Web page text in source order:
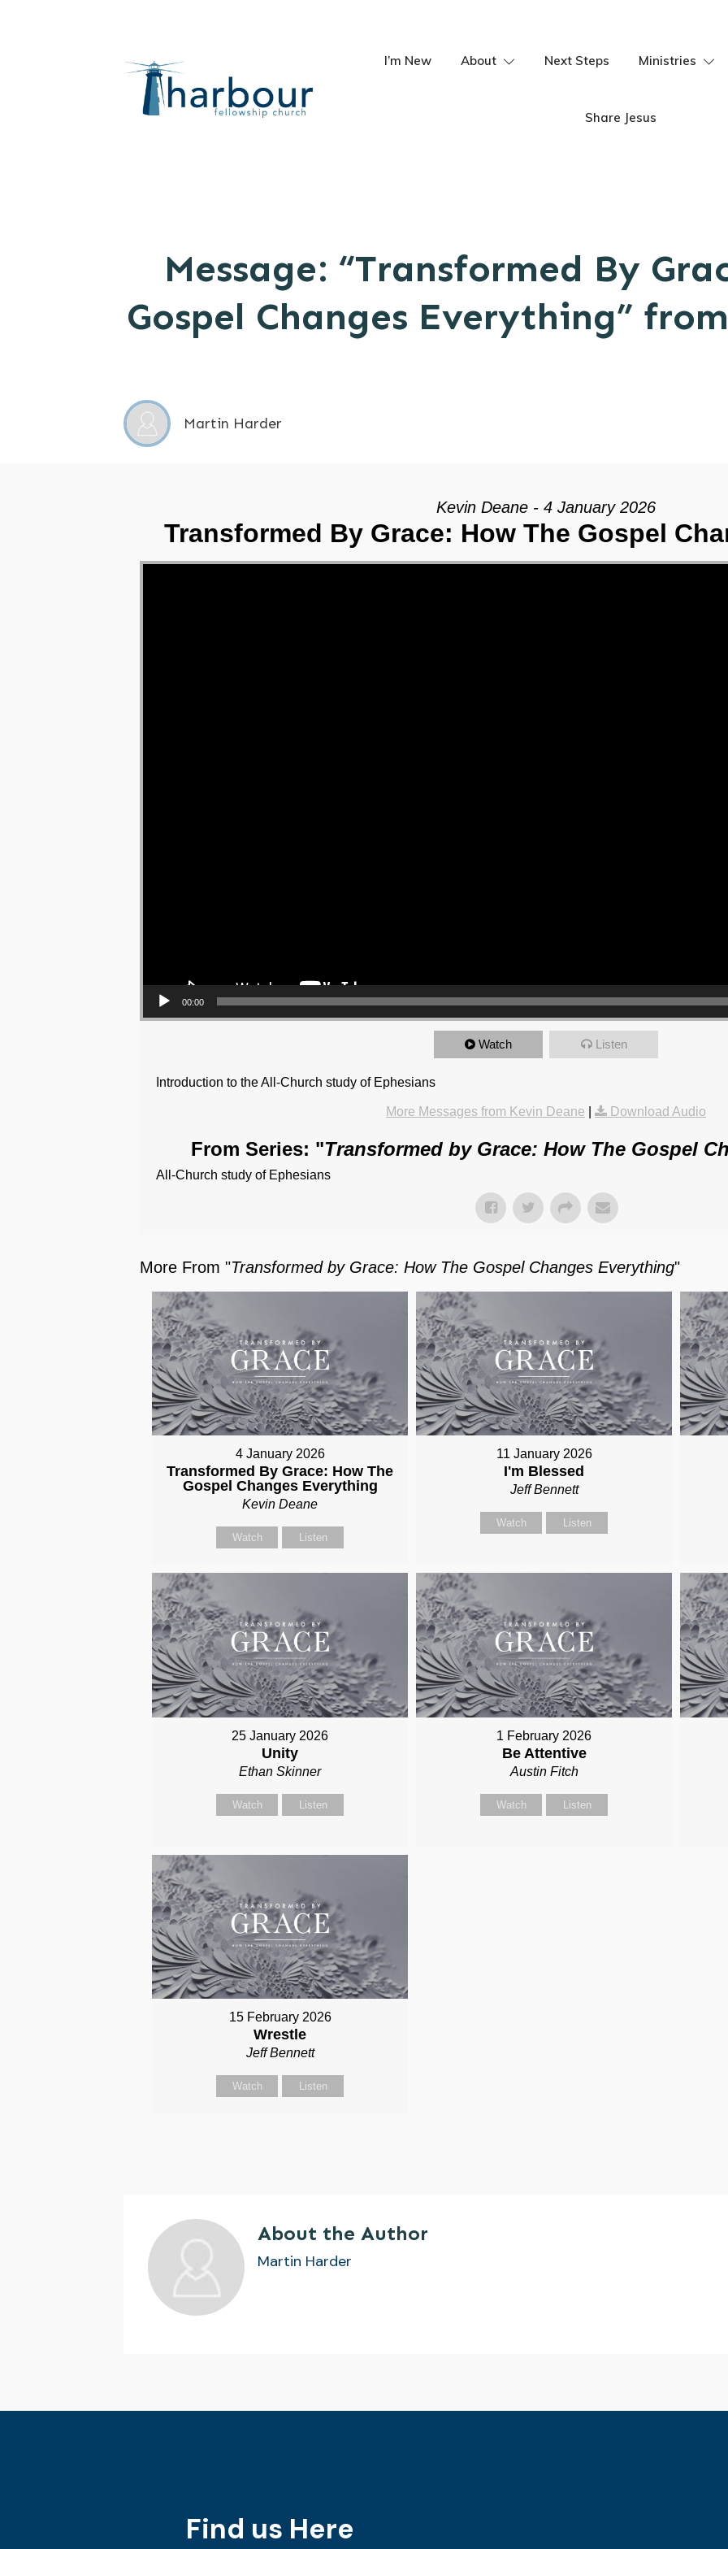
I’m New About Next Steps Ministries
Share Jesus
Message: “Transformed By
Gospel Changes Everything”
Martin Harder
Kevin Deane - 4 January 2026
Transformed By Grace: How The Gospel
Video Player
00:00
Watch Listen
Introduction to the All-Church study of Ephesians
More Messages from Kevin Deane Download Audio
From Series: "Transformed by Grace: How The Gospel
All-Church study of Ephesians
More From "Transformed by Grace: How The Gospel Changes Everything"
4 January 2026
Transformed By Grace: How The
Gospel Changes Everything
Kevin Deane
Watch Listen
11 January 2026
I'm Blessed
Jeff Bennett
Watch Listen
25 January 2026
Unity
Ethan Skinner
Watch Listen
1 February 2026
Be Attentive
Austin Fitch
Watch Listen
15 February 2026
Wrestle
Jeff Bennett
Watch Listen
About the Author
Martin Harder
Find us Here